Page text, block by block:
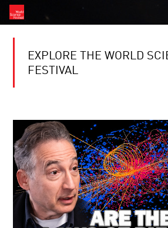
EXPLORE THE WORLD
FESTIVAL